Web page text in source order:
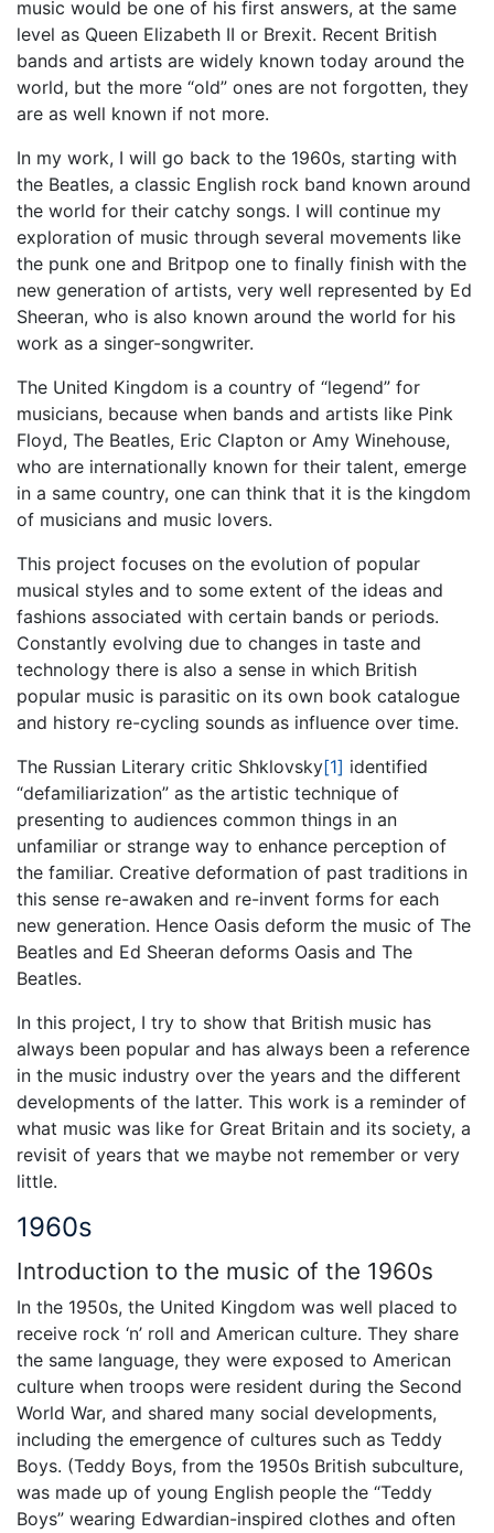
music would be one of his first answers, at the same
level as Queen Elizabeth II or Brexit. Recent British
bands and artists are widely known today around the
world, but the more “old” ones are not forgotten, they
are as well known if not more.
In my work, I will go back to the 1960s, starting with
the Beatles, a classic English rock band known around
the world for their catchy songs. I will continue my
exploration of music through several movements like
the punk one and Britpop one to finally finish with the
new generation of artists, very well represented by Ed
Sheeran, who is also known around the world for his
work as a singer-songwriter.
The United Kingdom is a country of “legend” for
musicians, because when bands and artists like Pink
Floyd, The Beatles, Eric Clapton or Amy Winehouse,
who are internationally known for their talent, emerge
in a same country, one can think that it is the kingdom
of musicians and music lovers.
This project focuses on the evolution of popular
musical styles and to some extent of the ideas and
fashions associated with certain bands or periods.
Constantly evolving due to changes in taste and
technology there is also a sense in which British
popular music is parasitic on its own book catalogue
and history re-cycling sounds as influence over time.
The Russian Literary critic Shklovsky[1] identified
“defamiliarization” as the artistic technique of
presenting to audiences common things in an
unfamiliar or strange way to enhance perception of
the familiar. Creative deformation of past traditions in
this sense re-awaken and re-invent forms for each
new generation. Hence Oasis deform the music of The
Beatles and Ed Sheeran deforms Oasis and The
Beatles.
In this project, I try to show that British music has
always been popular and has always been a reference
in the music industry over the years and the different
developments of the latter. This work is a reminder of
what music was like for Great Britain and its society, a
revisit of years that we maybe not remember or very
little.
1960s
Introduction to the music of the 1960s
In the 1950s, the United Kingdom was well placed to
receive rock ‘n’ roll and American culture. They share
the same language, they were exposed to American
culture when troops were resident during the Second
World War, and shared many social developments,
including the emergence of cultures such as Teddy
Boys. (Teddy Boys, from the 1950s British subculture,
was made up of young English people the “Teddy
Boys” wearing Edwardian-inspired clothes and often